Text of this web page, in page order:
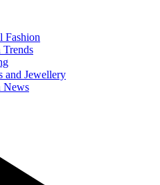
Fashion
Trends
and Jewellery
News